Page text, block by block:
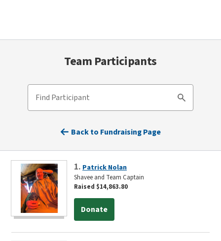
Team Participants
Find Participant
Search
Back to Fundraising Page
1. Patrick Nolan
Shavee and Team Captain
Raised $14,863.80
Donate